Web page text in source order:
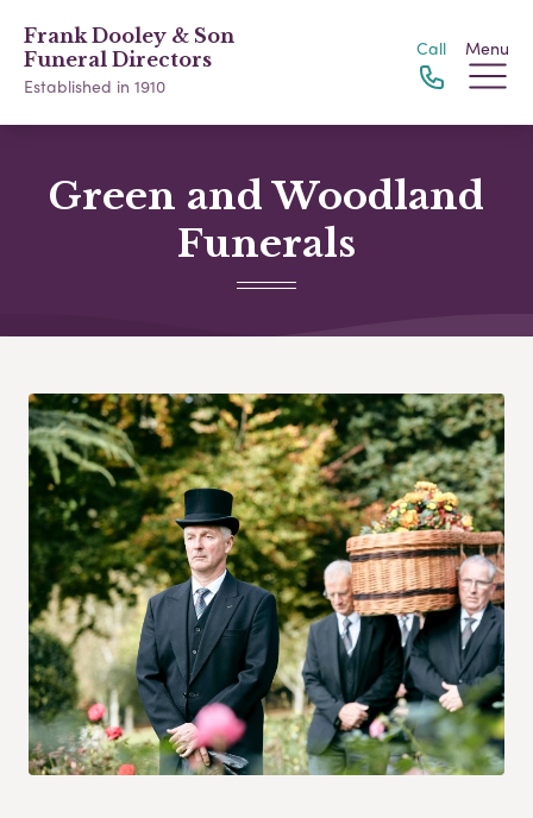
Frank Dooley & Son
Funeral Directors
Established in 1910
Call Menu
Green and Woodland
Funerals